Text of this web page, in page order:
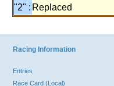
"2" : Replaced
Racing Information
Entries
Race Card (Local)